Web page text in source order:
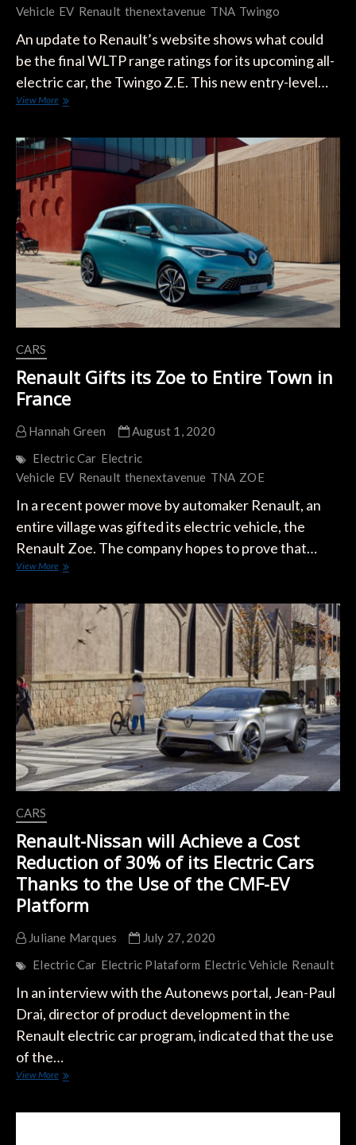
Vehicle EV Renault thenextavenue TNA Twingo
An update to Renault’s website shows what could
be the final WLTP range ratings for its upcoming all-
electric car, the Twingo Z.E. This new entry-level…
View MoreRenault
Sees
Changes
in
Ratings
CARS
Renault Gifts its Zoe to Entire Town in
France
Hannah Green
August 1, 2020
Electric Car Electric
Vehicle EV Renault thenextavenue TNA ZOE
In a recent power move by automaker Renault, an
entire village was gifted its electric vehicle, the
Renault Zoe. The company hopes to prove that…
View MoreRenault
Zoe
Entire
Town
France
CARS
Renault-Nissan will Achieve a Cost
Reduction of 30% of its Electric Cars
Thanks to the Use of the CMF-EV
Platform
Juliane Marques
July 27, 2020
Electric Car Electric Plataform Electric Vehicle Renault
In an interview with the Autonews portal, Jean-Paul
Drai, director of product development in the
Renault electric car program, indicated that the use
of the…
View MoreRenault-